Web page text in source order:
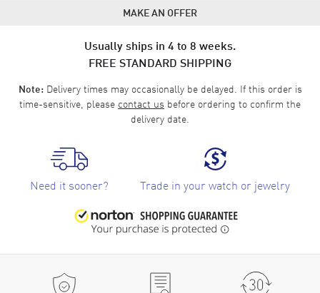
MAKE AN OFFER
Usually ships in 4 to 8 weeks.
FREE STANDARD SHIPPING
Note:Delivery times may occasionally be delayed. If this order is
time-sensitive, please contact us before ordering to confirm the
delivery date.
Need it sooner? Trade in your watch or jewelry